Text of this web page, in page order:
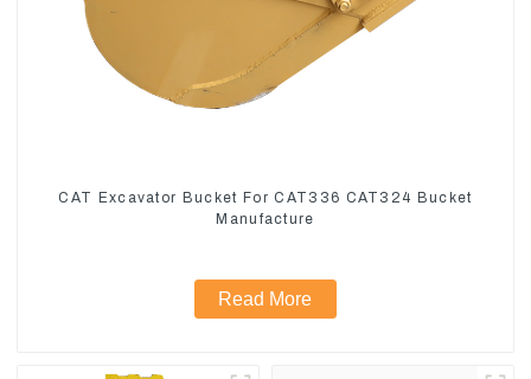
CAT Excavator Bucket For CAT336 CAT324 Bucket
Manufacture
Read More